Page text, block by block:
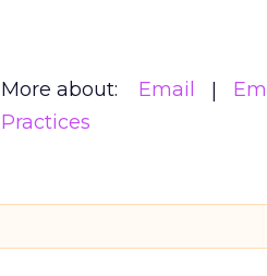
More about: Email
Practices